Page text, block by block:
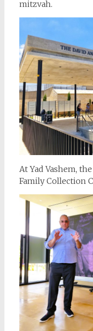
mitzvah.
At Yad Vashem,
Family Collection